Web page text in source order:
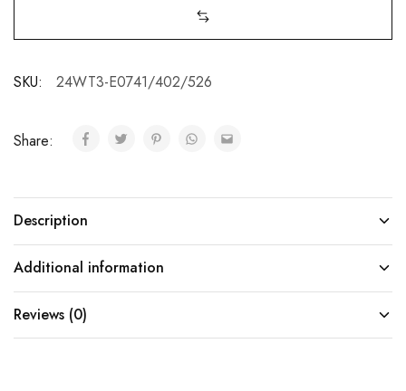
SKU: 24WT3-E0741/402/526
Share:
Description
Additional information
Reviews (0)